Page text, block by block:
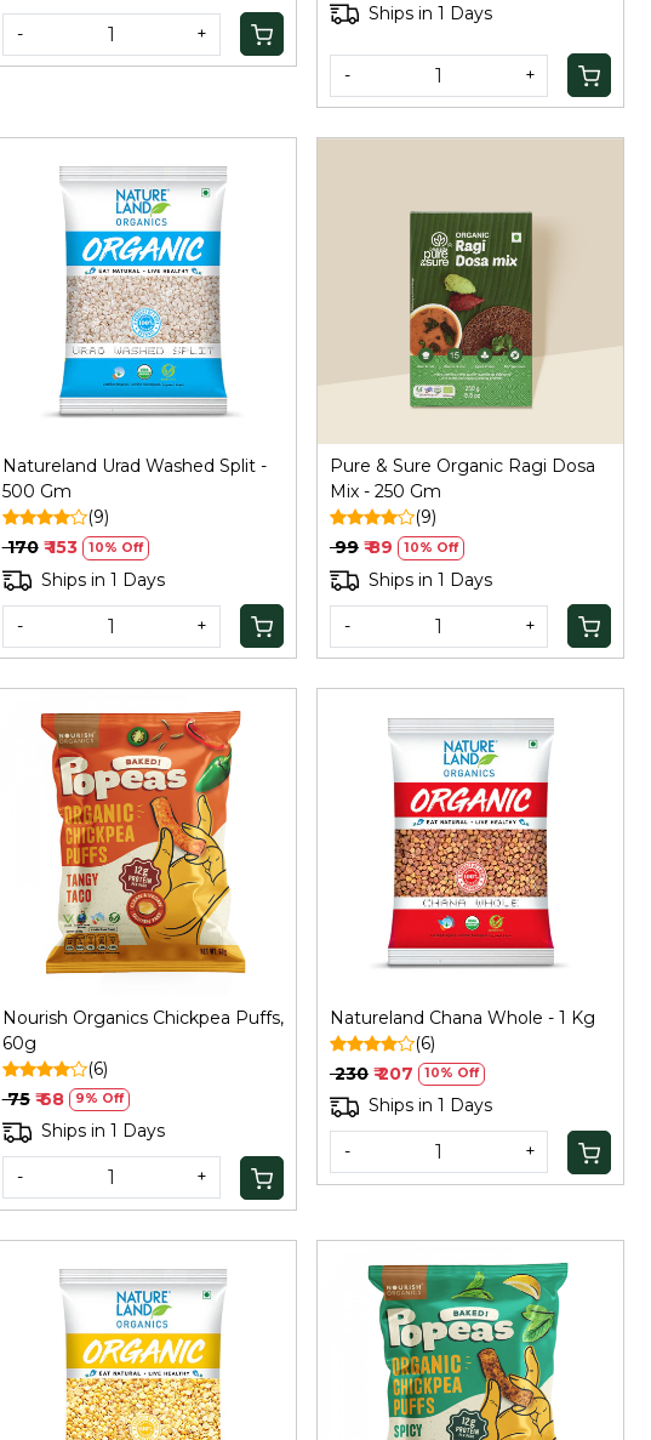
- +
Ships in 1 Days
- +
Loading...
Natureland Urad Washed Split -
500 Gm
(9)
₹ 170 ₹ 153 10% Off
Ships in 1 Days
- +
Loading...
Pure & Sure Organic Ragi Dosa
Mix - 250 Gm
(9)
₹ 99 ₹ 89 10% Off
Ships in 1 Days
- +
Loading...
Nourish Organics Chickpea Puffs,
60g
(6)
₹ 75 ₹ 68 9% Off
Ships in 1 Days
- +
Loading...
Natureland Chana Whole - 1 Kg
(6)
₹ 230 ₹ 207 10% Off
Ships in 1 Days
- +
Loading... Loading...